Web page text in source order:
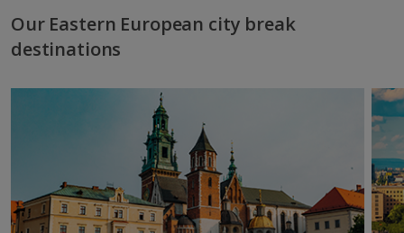
Our Eastern European city break
destinations